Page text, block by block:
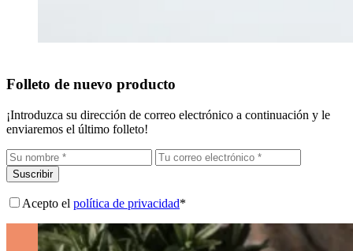
Folleto de nuevo producto
¡Introduzca su dirección de correo electrónico a continuación y le
enviaremos el último folleto!
Suscribir
Acepto el política de privacidad*